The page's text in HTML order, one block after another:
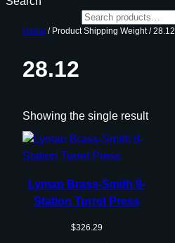
Home / Product Shipping Weight / 28.12
28.12
Showing the single result
Lyman Brass-Smith 8-
Station Turret Press
$326.29